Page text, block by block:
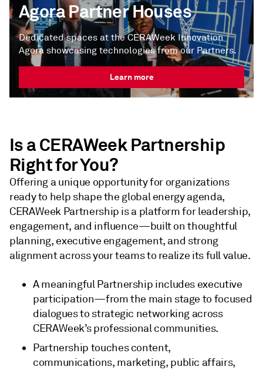
Agora Partner Houses
Dedicated spaces at the CERAWeek Innovation
Agora showcasing technologies from our Partners.
Learn more
Is a CERAWeek Partnership
Right for You?
Offering a unique opportunity for organizations
ready to help shape the global energy agenda,
CERAWeek Partnership is a platform for leadership,
engagement, and influence—built on thoughtful
planning, executive engagement, and strong
alignment across your teams to realize its full value.
A meaningful Partnership includes executive
participation—from the main stage to focused
dialogues to strategic networking across
CERAWeek’s professional communities.
Partnership touches content,
communications, marketing, public affairs,